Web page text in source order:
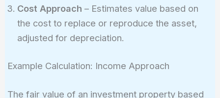
Cost Approach – Estimates value based on
the cost to replace or reproduce the asset,
adjusted for depreciation.
Example Calculation: Income Approach
The fair value of an investment property based